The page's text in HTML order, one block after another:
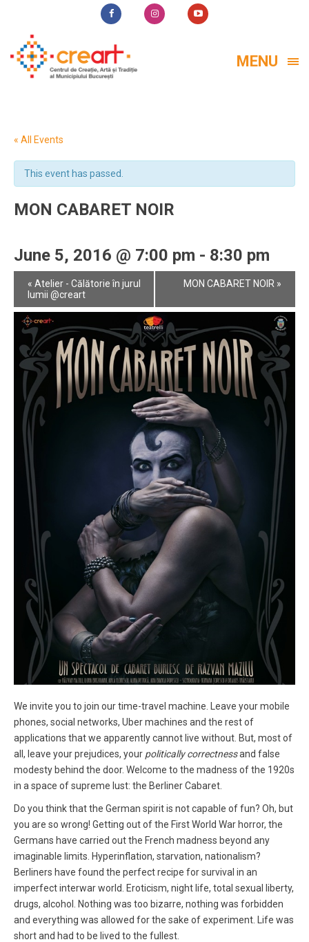
MENU
« All Events
This event has passed.
MON CABARET NOIR
June 5, 2016 @ 7:00 pm - 8:30 pm
Event
Navigation
« Atelier - Călătorie în jurul
lumii @creart
MON CABARET NOIR »
We invite you to join our time-travel machine. Leave your mobile
phones, social networks, Uber machines and the rest of
applications that we apparently cannot live without. But, most of
all, leave your prejudices, your politically correctnessand false
modesty behind the door. Welcome to the madness of the 1920s
in a space of supreme lust: the Berliner Cabaret.
Do you think that the German spirit is not capable of fun? Oh, but
you are so wrong! Getting out of the First World War horror, the
Germans have carried out the French madness beyond any
imaginable limits. Hyperinflation, starvation, nationalism?
Berliners have found the perfect recipe for survival in an
imperfect interwar world. Eroticism, night life, total sexual liberty,
drugs, alcohol. Nothing was too bizarre, nothing was forbidden
and everything was allowed for the sake of experiment. Life was
short and had to be lived to the fullest.